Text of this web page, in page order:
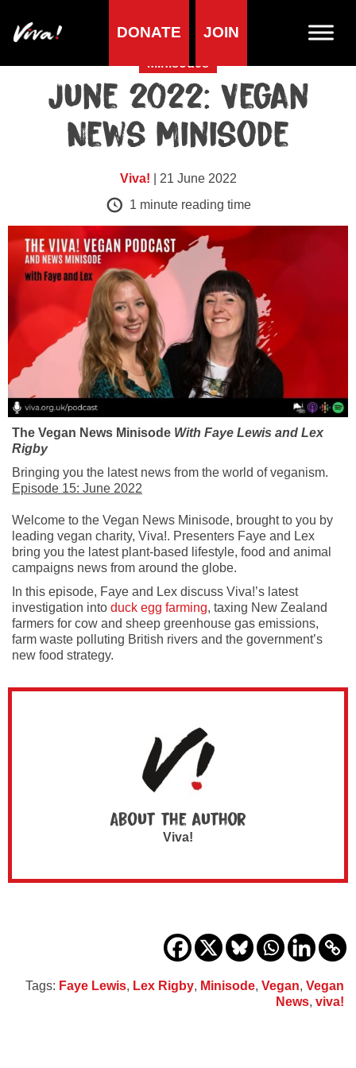
DONATE JOIN
Minisodes
June 2022: Vegan
News Minisode
Viva! | 21 June 2022
1 minute reading time
The Vegan News Minisode With Faye Lewis and Lex
Rigby
Bringing you the latest news from the world of veganism.
Episode 15: June 2022
Welcome to the Vegan News Minisode, brought to you by
leading vegan charity, Viva!. Presenters Faye and Lex
bring you the latest plant-based lifestyle, food and animal
campaigns news from around the globe.
In this episode, Faye and Lex discuss Viva!’s latest
investigation into duck egg farming, taxing New Zealand
farmers for cow and sheep greenhouse gas emissions,
farm waste polluting British rivers and the government’s
new food strategy.
About the author
Viva!
Tags: Faye Lewis, Lex Rigby, Minisode, Vegan, Vegan
News, viva!